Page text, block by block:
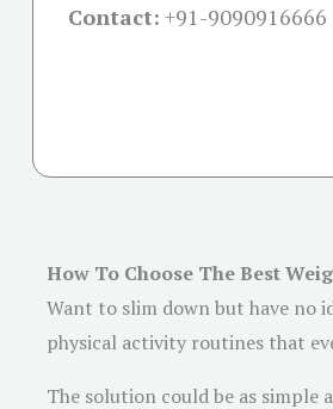
Contact: +91-9090916666
How To Choose The Best
Want to slim down but have no
physical activity routines that
The solution could be as